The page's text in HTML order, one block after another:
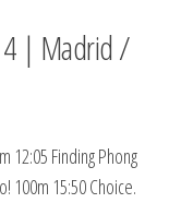
4 | Madrid /
12:05 Finding Phong
100m 15:50 Choice.